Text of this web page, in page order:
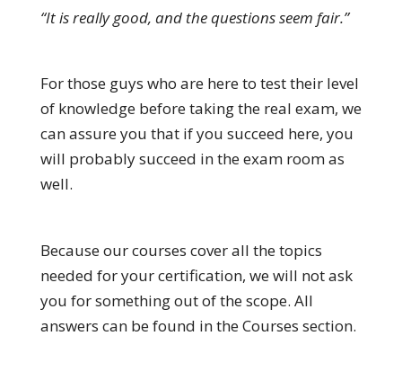
“It is really good, and the questions seem fair.”
For those guys who are here to test their level
of knowledge before taking the real exam, we
can assure you that if you succeed here, you
will probably succeed in the exam room as
well.
Because our courses cover all the topics
needed for your certification, we will not ask
you for something out of the scope. All
answers can be found in the Courses section.